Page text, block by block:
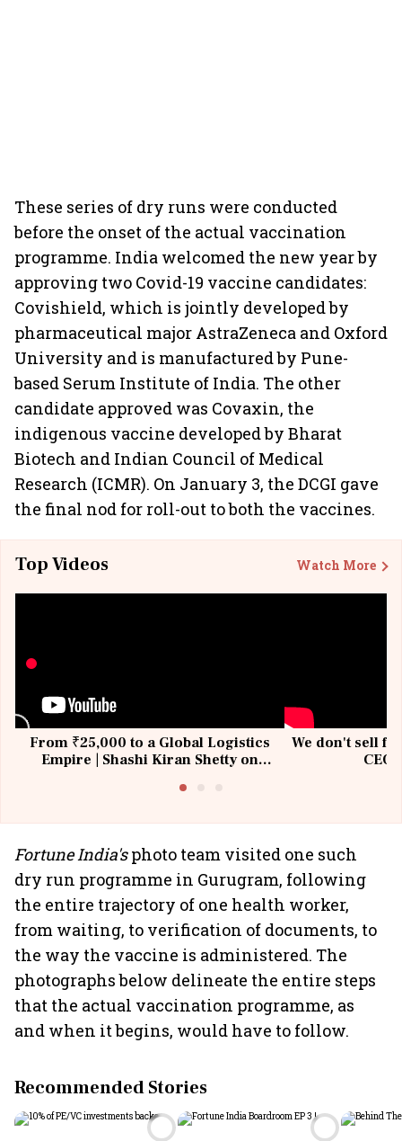
These series of dry runs were conducted
before the onset of the actual vaccination
programme. India welcomed the new year by
approving two Covid-19 vaccine candidates:
Covishield, which is jointly developed by
pharmaceutical major AstraZeneca and Oxford
University and is manufactured by Pune-
based Serum Institute of India. The other
candidate approved was Covaxin, the
indigenous vaccine developed by Bharat
Biotech and Indian Council of Medical
Research (ICMR). On January 3, the DCGI gave
the final nod for roll-out to both the vaccines.
Top Videos Watch More
From ₹25,000 to a Global Logistics
Empire | Shashi Kiran Shetty on
We don't sell
Fortune India'sphoto team visited one such
dry run programme in Gurugram, following
the entire trajectory of one health worker,
from waiting, to verification of documents, to
the way the vaccine is administered. The
photographs below delineate the entire steps
that the actual vaccination programme, as
and when it begins, would have to follow.
Recommended Stories